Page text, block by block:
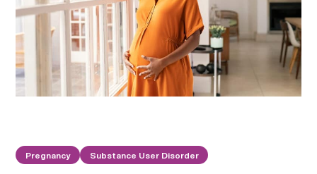
Pregnancy Substance User Disorder